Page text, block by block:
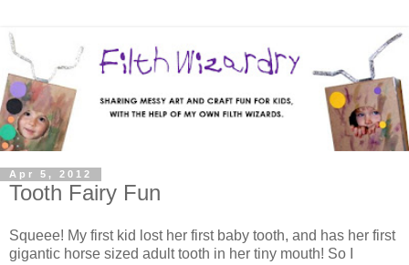
Apr 5, 2012
Tooth Fairy Fun
Squeee! My first kid lost her first baby tooth, and has her first
gigantic horse sized adult tooth in her tiny mouth! So I